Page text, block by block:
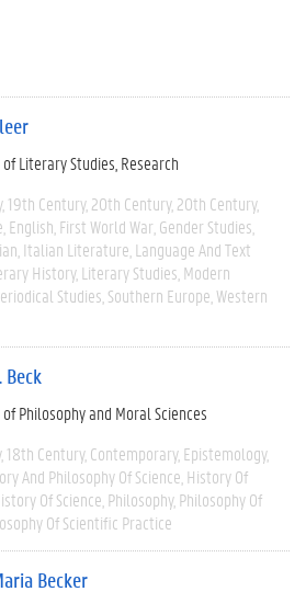
Literary Studies Research
19th Century 20th Century 20th Century
English First World War Gender Studies
Italian Literature Language And Text
History Literary Studies Modern
Studies Southern Europe Western
Beck
Philosophy and Moral Sciences
18th Century Contemporary Epistemology
And Philosophy Of Science History Of
Of Science Philosophy Philosophy Of
Of Scientific Practice
Becker